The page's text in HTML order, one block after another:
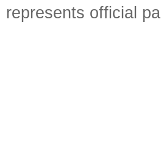
represents official